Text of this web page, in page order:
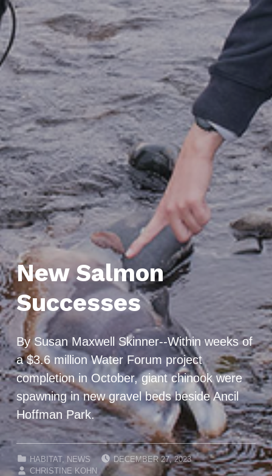
New Salmon
Successes
By Susan Maxwell Skinner--Within weeks of
a $3.6 million Water Forum project
completion in October, giant chinook were
spawning in new gravel beds beside Ancil
Hoffman Park.
CATEGORIZED IN:
HABITAT, NEWS
POSTED ON:
DECEMBER 27, 2023
WRITTEN BY:
CHRISTINE KOHN